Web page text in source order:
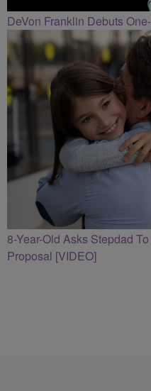
DeVon Franklin Debuts
8-Year-Old Asks Stepdad
Proposal [VIDEO]